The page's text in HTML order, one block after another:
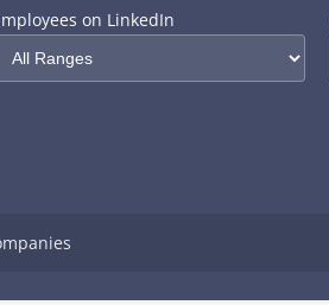
on LinkedIn